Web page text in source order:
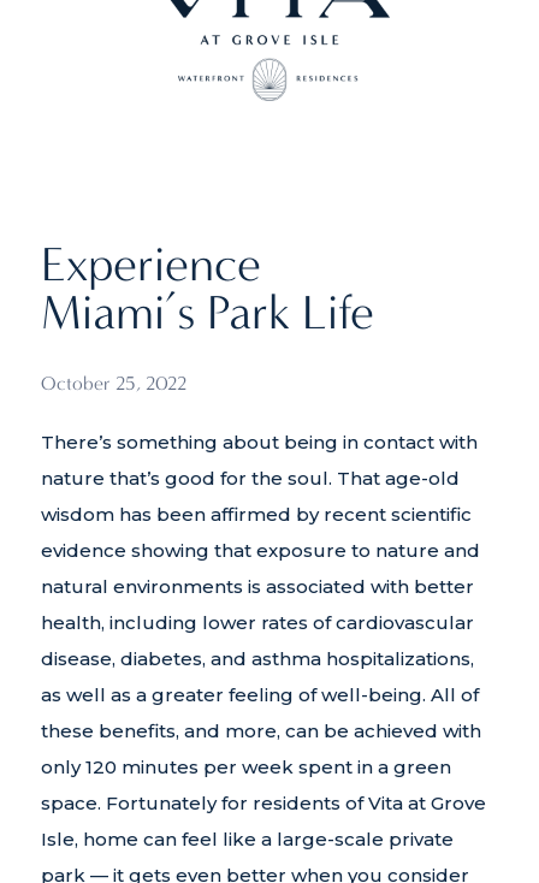
Experience
Miami’s Park Life
October 25, 2022
There’s something about being in contact with
nature that’s good for the soul. That age-old
wisdom has been affirmed by recent scientific
evidence showing that exposure to nature and
natural environments is associated with better
health, including lower rates of cardiovascular
disease, diabetes, and asthma hospitalizations,
as well as a greater feeling of well-being. All of
these benefits, and more, can be achieved with
only 120 minutes per week spent in a green
space. Fortunately for residents of Vita at Grove
Isle, home can feel like a large-scale private
park — it gets even better when you consider